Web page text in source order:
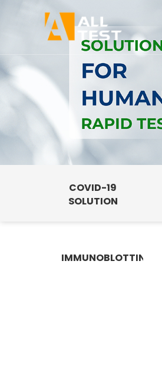
COVID-19
SOLUTION
IMMUNOBLOTTING